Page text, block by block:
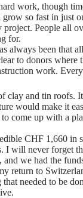
work, though
so fast in just
People all
for.
always been that
to donors
work.
clay and tin roofs.
would make it
come up with a
CHF 1,660 in
I will never forget
and we had the
return to
needed to be